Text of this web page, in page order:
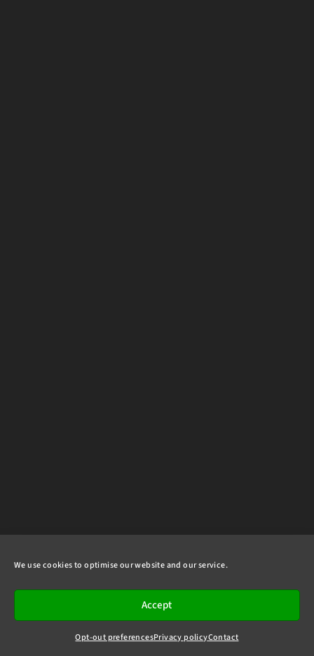
We use cookies to optimise our website and our service.
Accept
Opt-out preferencesPrivacy policyContact